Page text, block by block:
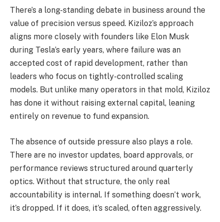
There’s a long-standing debate in business around the
value of precision versus speed. Kiziloz’s approach
aligns more closely with founders like Elon Musk
during Tesla’s early years, where failure was an
accepted cost of rapid development, rather than
leaders who focus on tightly-controlled scaling
models. But unlike many operators in that mold, Kiziloz
has done it without raising external capital, leaning
entirely on revenue to fund expansion.
The absence of outside pressure also plays a role.
There are no investor updates, board approvals, or
performance reviews structured around quarterly
optics. Without that structure, the only real
accountability is internal. If something doesn’t work,
it’s dropped. If it does, it’s scaled, often aggressively.